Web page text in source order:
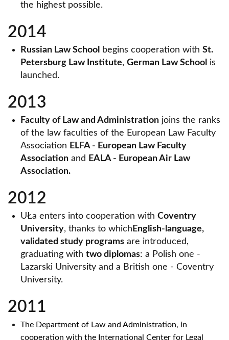
the highest possible.
2014
Russian Law School begins cooperation with St.
Petersburg Law Institute, German Law School is
launched.
2013
Faculty of Law and Administration joins the ranks
of the law faculties of the European Law Faculty
Association ELFA - European Law Faculty
Association and EALA - European Air Law
Association.
2012
UŁa enters into cooperation with Coventry
University, thanks to which English-language,
validated study programs are introduced,
graduating with two diplomas: a Polish one -
Lazarski University and a British one - Coventry
University.
2011
The Department of Law and Administration, in
cooperation with the International Center for Legal